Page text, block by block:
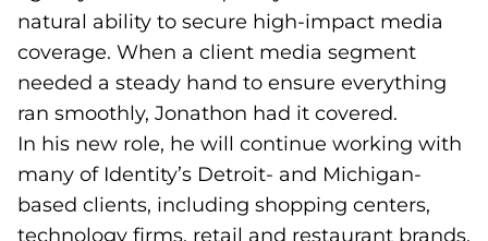
natural ability to secure high-impact media
coverage. When a client media segment
needed a steady hand to ensure everything
ran smoothly, Jonathon had it covered.
In his new role, he will continue working with
many of Identity’s Detroit- and Michigan-
based clients, including shopping centers,
technology firms, retail and restaurant brands,